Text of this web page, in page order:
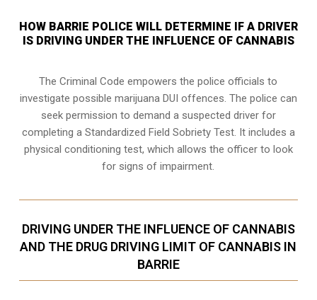
HOW BARRIE POLICE WILL DETERMINE IF A DRIVER
IS DRIVING UNDER THE INFLUENCE OF CANNABIS
The Criminal Code empowers the police officials to
investigate possible marijuana DUI offences. The police can
seek permission to demand a suspected driver for
completing a Standardized Field Sobriety Test. It includes a
physical conditioning test, which allows the officer to look
for signs of impairment.
DRIVING UNDER THE INFLUENCE OF CANNABIS
AND THE DRUG DRIVING LIMIT OF CANNABIS IN
BARRIE